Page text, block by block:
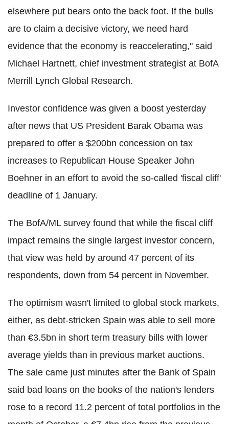
elsewhere put bears onto the back foot. If the bulls
are to claim a decisive victory, we need hard
evidence that the economy is reaccelerating," said
Michael Hartnett, chief investment strategist at BofA
Merrill Lynch Global Research.
Investor confidence was given a boost yesterday
after news that US President Barak Obama was
prepared to offer a $200bn concession on tax
increases to Republican House Speaker John
Boehner in an effort to avoid the so-called 'fiscal cliff'
deadline of 1 January.
The BofA/ML survey found that while the fiscal cliff
impact remains the single largest investor concern,
that view was held by around 47 percent of its
respondents, down from 54 percent in November.
The optimism wasn't limited to global stock markets,
either, as debt-stricken Spain was able to sell more
than €3.5bn in short term treasury bills with lower
average yields than in previous market auctions.
The sale came just minutes after the Bank of Spain
said bad loans on the books of the nation's lenders
rose to a record 11.2 percent of total portfolios in the